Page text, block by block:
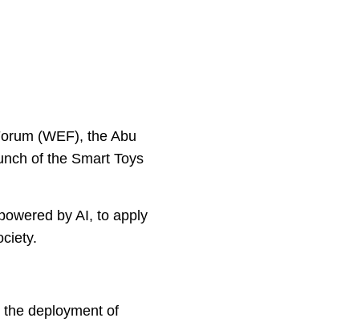
(WEF), the Abu
of the Smart Toys
by AI, to apply
deployment of